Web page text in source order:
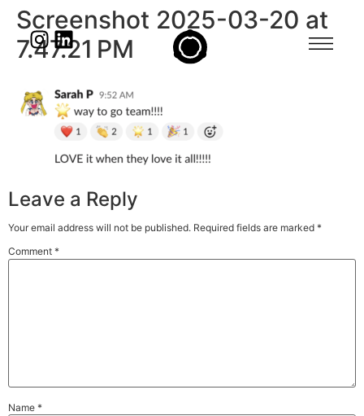
Screenshot 2025-03-20 at
7.47.21 PM
Leave a Reply
Your email address will not be published. Required fields are marked *
Comment *
Name *